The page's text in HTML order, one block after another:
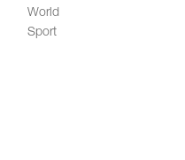
World
Sport